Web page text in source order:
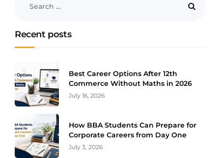
Recent posts
Best Career Options After 12th
Commerce Without Maths in 2026
July 16, 2026
How BBA Students Can Prepare for
Corporate Careers from Day One
July 3, 2026